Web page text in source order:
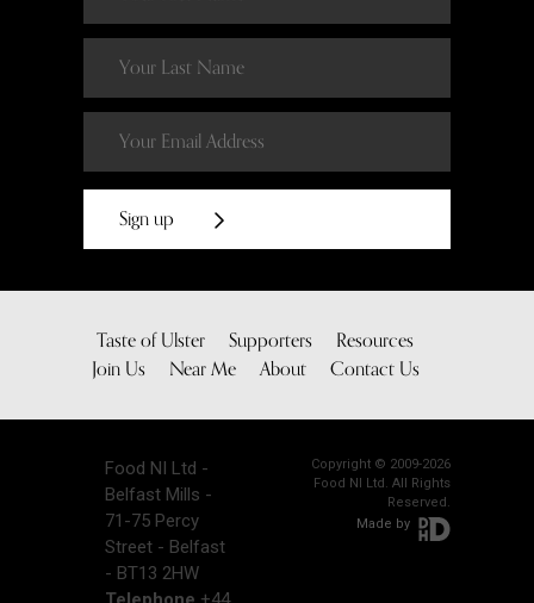
Sign up
Taste of Ulster Supporters
Resources
Join Us
Near Me About Contact Us
Food NI Ltd -
Belfast Mills -
71-75 Percy
Street - Belfast
- BT13 2HW
Copyright © 2009-2026
Food NI Ltd. All Rights
Reserved.
Made by